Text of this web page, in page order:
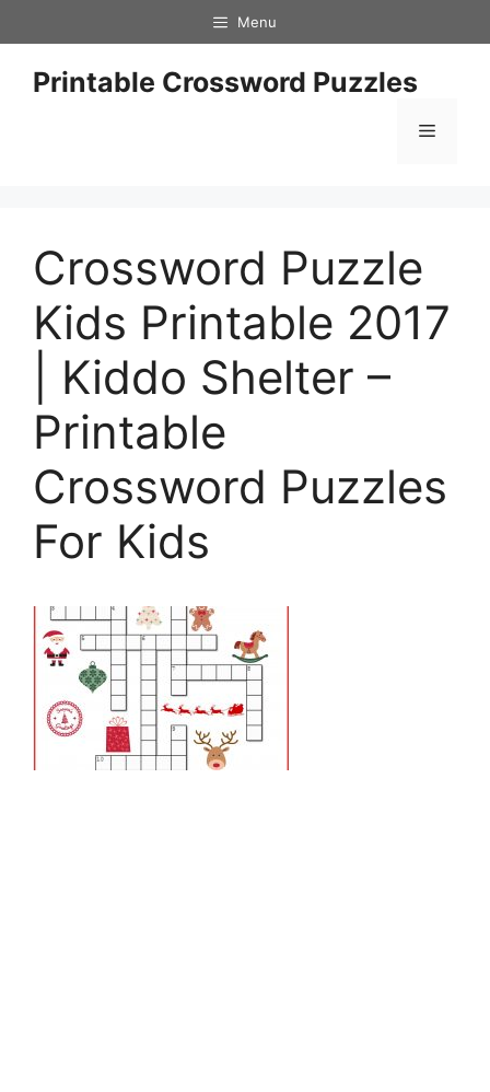
to
content
Menu
Printable Crossword Puzzles
Menu
Crossword Puzzle
Kids Printable 2017
| Kiddo Shelter –
Printable
Crossword Puzzles
For Kids